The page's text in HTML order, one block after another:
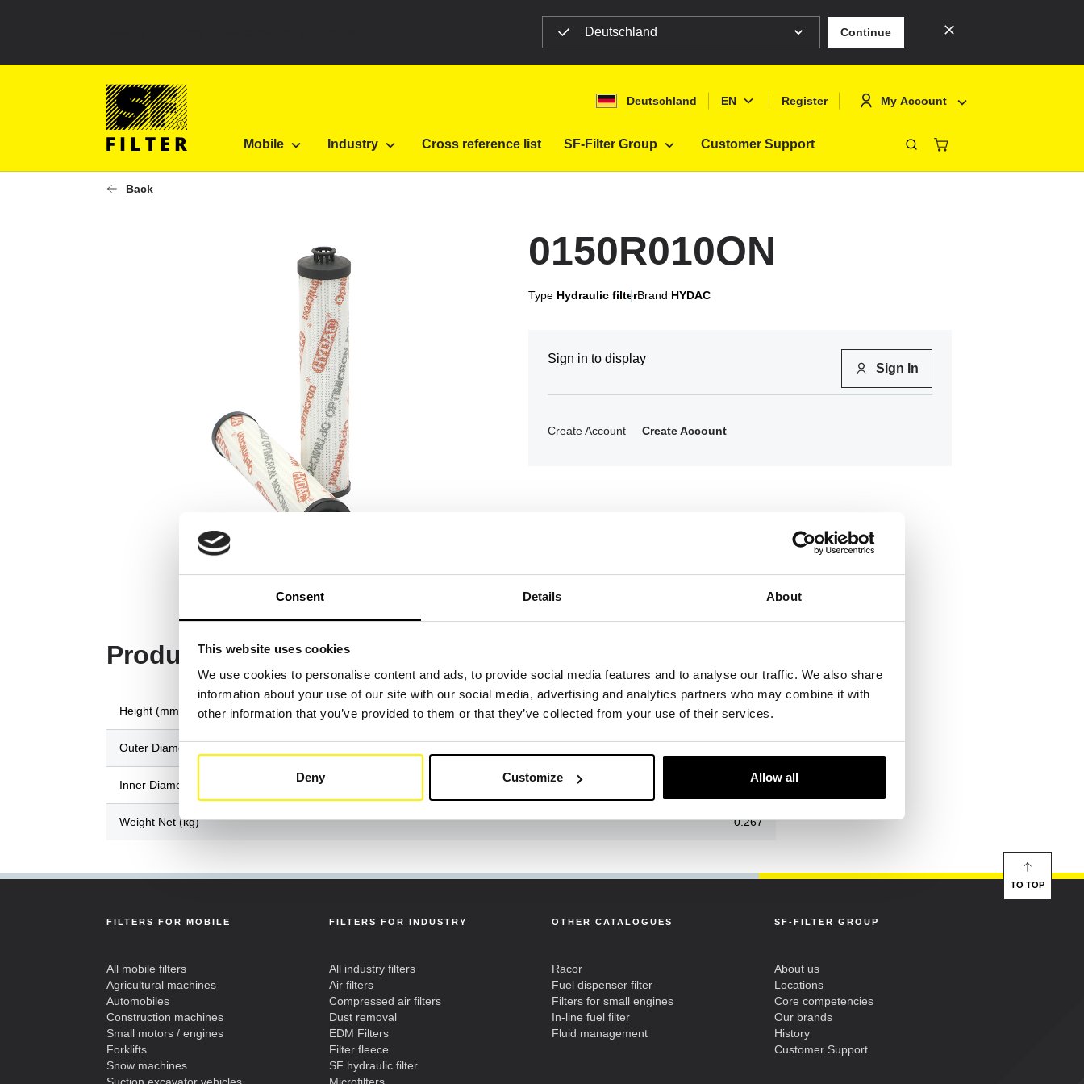
Consent Details About
This website uses cookies
We use cookies to personalise content and ads, to provide social media features and to analyse our traffic. We also share
information about your use of our site with our social media, advertising and analytics partners who may combine it with
other information that you’ve provided to them or that they’ve collected from your use of their services.
Deny Customize Allow all
Deutschland Continue
Deutschland EN
Français
Register My Account
Mobile Industry Cross reference list SF-Filter Group Customer Support
SF Filter Homepage
Back
0150R010ON
Type Hydraulic filterBrand HYDAC
Sign in to display
Sign In
Create Account Create Account
Product Specifications
Height (mm) 258
Outer Diameter / Length (mm)
Inner Diameter / Width (mm) 21/0
Weight Net (kg) 0.267
FILTERS FOR MOBILE
All mobile filters
Agricultural machines
Automobiles
Construction machines
Small motors / engines
Forklifts
Snow machines
FILTERS FOR INDUSTRY
All industry filters
Air filters
Compressed air filters
Dust removal
EDM Filters
Filter fleece
SF hydraulic filter
OTHER CATALOGUES
Racor
Fuel dispenser filter
Filters for small engines
In-line fuel filter
Fluid management
SF-FILTER GROUP
About us
Locations
Core competencies
Our brands
History
Customer Support
TO TOP